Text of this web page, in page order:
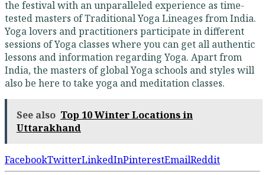
the festival with an unparalleled experience as time-
tested masters of Traditional Yoga Lineages from India.
Yoga lovers and practitioners participate in different
sessions of Yoga classes where you can get all authentic
lessons and information regarding Yoga. Apart from
India, the masters of global Yoga schools and styles will
also be here to take yoga and meditation classes.
See also Top 10 Winter Locations in
Uttarakhand
FacebookTwitterLinkedInPinterestEmailReddit